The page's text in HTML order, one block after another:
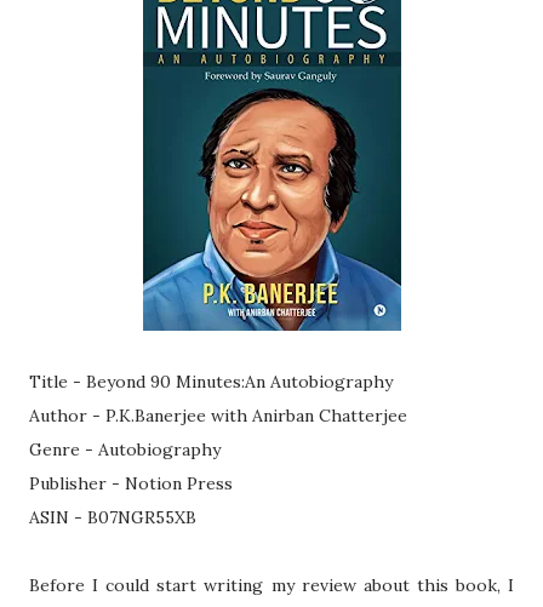
Title - Beyond 90 Minutes:An Autobiography
Author - P.K.Banerjee with Anirban Chatterjee
Genre - Autobiography
Publisher - Notion Press
ASIN - B07NGR55XB
Before I could start writing my review about this book, I